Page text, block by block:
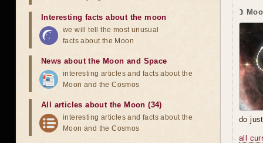
☽
do
all
Interesting facts about the moon
we will tell the most unusual
facts about the Moon
News about the Moon and Space
interesting articles and facts about the
Moon and the Cosmos
All articles about the Moon (34)
interesting articles and facts about the
Moon and the Cosmos